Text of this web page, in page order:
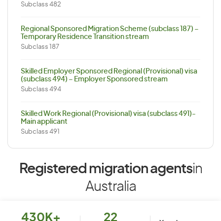
Subclass 482
Regional Sponsored Migration Scheme (subclass 187) –
Temporary Residence Transition stream
Subclass 187
Skilled Employer Sponsored Regional (Provisional) visa
(subclass 494) – Employer Sponsored stream
Subclass 494
Skilled Work Regional (Provisional) visa (subclass 491)-
Main applicant
Subclass 491
Registered migration agentsin
Australia
430K+ 22